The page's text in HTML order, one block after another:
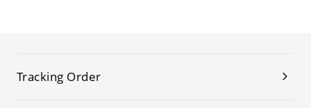
Tracking Order